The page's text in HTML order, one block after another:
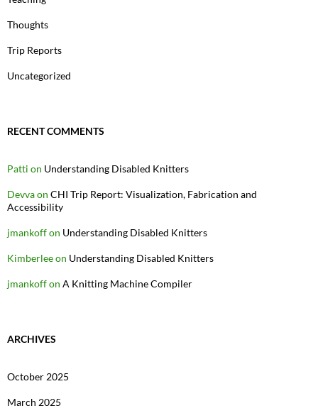
Thoughts
Trip Reports
Uncategorized
RECENT COMMENTS
Patti on Understanding Disabled Knitters
Devvaon CHI Trip Report: Visualization, Fabrication and
Accessibility
jmankoffon Understanding Disabled Knitters
Kimberleeon Understanding Disabled Knitters
jmankoffon A Knitting Machine Compiler
ARCHIVES
October 2025
March 2025